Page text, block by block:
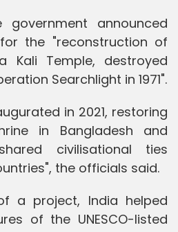
government announced
the "reconstruction of
Kali Temple, destroyed
Searchlight in 1971".
in 2021, restoring
in Bangladesh and
civilisational ties
the officials said.
a project, India helped
of the UNESCO-listed